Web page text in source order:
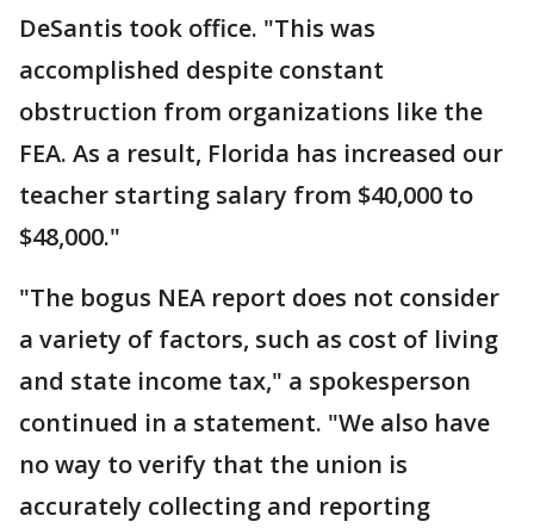
DeSantis took office. "This was
accomplished despite constant
obstruction from organizations like the
FEA. As a result, Florida has increased our
teacher starting salary from $40,000 to
$48,000."
"The bogus NEA report does not consider
a variety of factors, such as cost of living
and state income tax," a spokesperson
continued in a statement. "We also have
no way to verify that the union is
accurately collecting and reporting